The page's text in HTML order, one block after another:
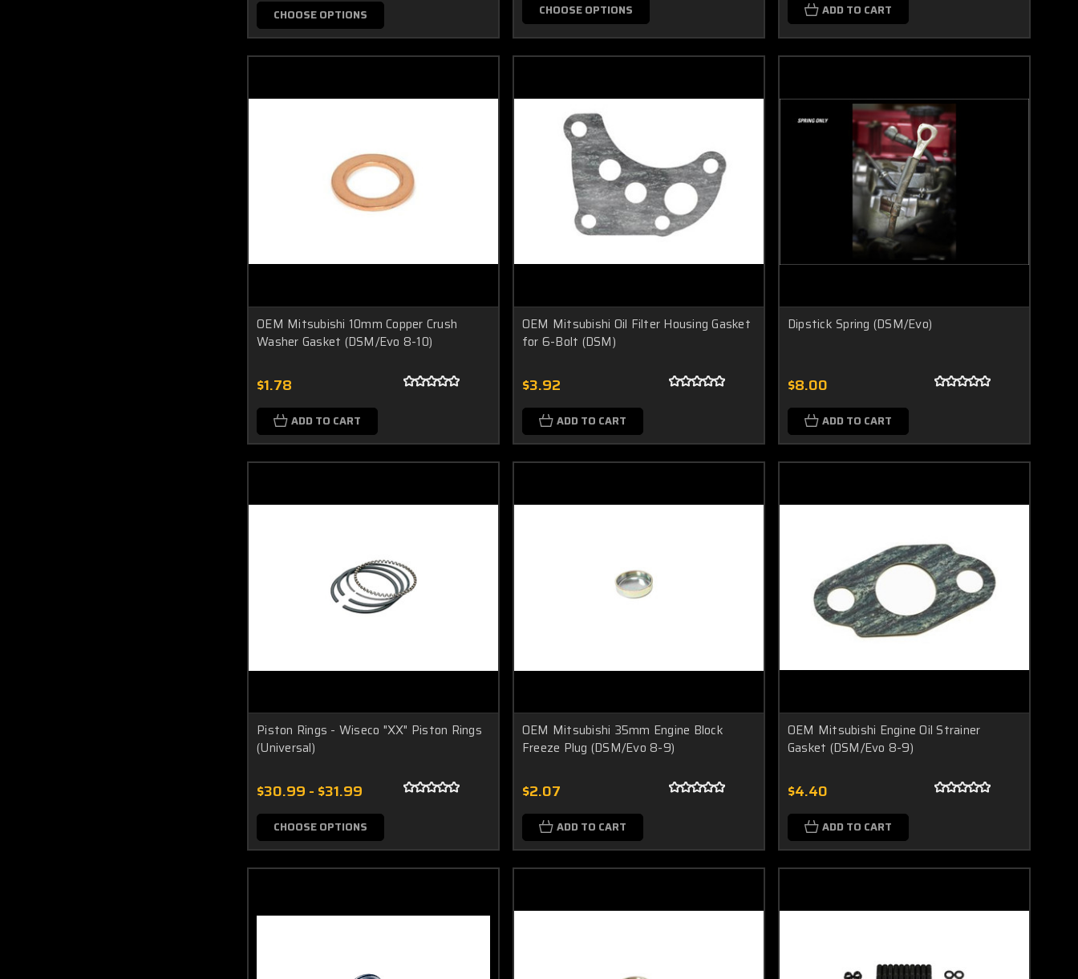
CHOOSE OPTIONS CHOOSE OPTIONS ADD TO CART
OEM Mitsubishi 10mm Copper Crush
Washer Gasket (DSM/Evo 8-10)
$1.78
ADD TO CART
OEM Mitsubishi Oil Filter Housing Gasket
for 6-Bolt (DSM)
$3.92
ADD TO CART
Dipstick Spring (DSM/Evo)
$8.00
ADD TO CART
Piston Rings - Wiseco "XX" Piston Rings
(Universal)
$30.99 - $31.99
CHOOSE OPTIONS
OEM Mitsubishi 35mm Engine Block
Freeze Plug (DSM/Evo 8-9)
$2.07
ADD TO CART
OEM Mitsubishi Engine Oil Strainer
Gasket (DSM/Evo 8-9)
$4.40
ADD TO CART